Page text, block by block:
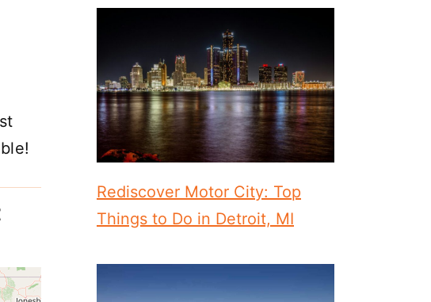
Rediscover Motor City: Top
Things to Do in Detroit, MI